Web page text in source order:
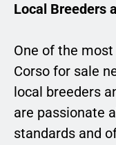
Local Breeders
One of the
Corso for sale
local breeders
are passionate
standards and